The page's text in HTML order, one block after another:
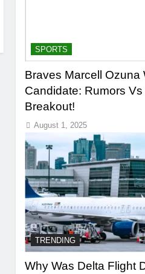
SPORTS
Braves Marcell Ozuna
Candidate: Rumors
Breakout!
August 1, 2025
TRENDING
Why Was Delta Flight